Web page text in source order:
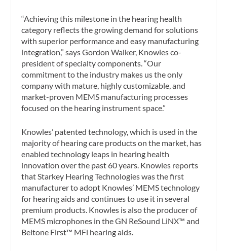
“Achieving this milestone in the hearing health
category reflects the growing demand for solutions
with superior performance and easy manufacturing
integration,” says Gordon Walker, Knowles co-
president of specialty components. “Our
commitment to the industry makes us the only
company with mature, highly customizable, and
market-proven MEMS manufacturing processes
focused on the hearing instrument space.”
Knowles’ patented technology, which is used in the
majority of hearing care products on the market, has
enabled technology leaps in hearing health
innovation over the past 60 years. Knowles reports
that Starkey Hearing Technologies was the first
manufacturer to adopt Knowles’ MEMS technology
for hearing aids and continues to use it in several
premium products. Knowles is also the producer of
MEMS microphones in the GN ReSound LiNX™ and
Beltone First™ MFi hearing aids.